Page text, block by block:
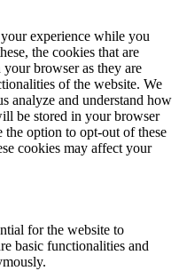
experience while you
the cookies that are
your browser as they are
of the website. We
analyze and understand how
be stored in your browser
option to opt-out of these
cookies may affect your
for the website to
basic functionalities and